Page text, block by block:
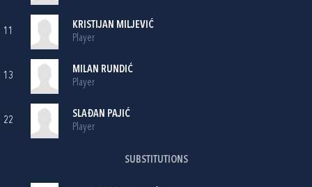
11
KRISTIJAN MILJEVIĆ
Player
13
MILAN RUNDIĆ
Player
22
SLAĐAN PAJIĆ
Player
SUBSTITUTIONS